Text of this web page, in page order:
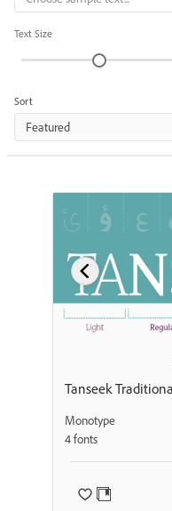
Text Size
Sort
Featured
Tanseek
Monotype
4 fonts